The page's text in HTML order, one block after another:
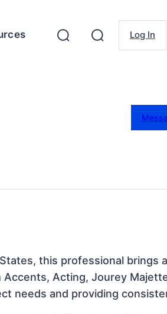
Log In
this professional brings
Acting, Jourey
needs and providing